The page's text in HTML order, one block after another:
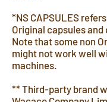
*NS CAPSULES
Original capsules
Note that some non
might not work well
machines.
** Third-party brand